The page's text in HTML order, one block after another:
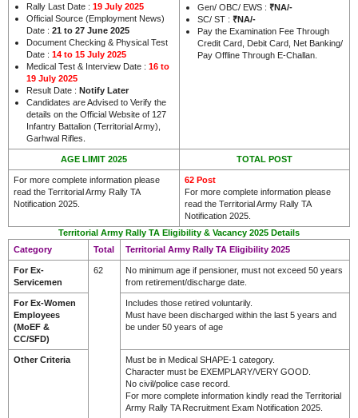
Rally Last Date : 19 July 2025
Official Source (Employment News)
Date : 21 to 27 June 2025
Document Checking & Physical Test
Date : 14 to 15 July 2025
Medical Test & Interview Date : 16 to
19 July 2025
Result Date : Notify Later
Candidates are Advised to Verify the
details on the Official Website of 127
Infantry Battalion (Territorial Army),
Garhwal Rifles.
Gen/ OBC/ EWS : ₹NA/-
SC/ ST : ₹NA/-
Pay the Examination Fee Through
Credit Card, Debit Card, Net Banking/
Pay Offline Through E-Challan.
AGE LIMIT 2025 TOTAL POST
For more complete information please
read the Territorial Army Rally TA
Notification 2025.
62 Post
For more complete information please
read the Territorial Army Rally TA
Notification 2025.
Territorial Army Rally TA Eligibility & Vacancy 2025 Details
Category
Total Territorial Army Rally TA Eligibility 2025
For Ex-
Servicemen
62
No minimum age if pensioner, must not exceed 50 years
from retirement/discharge date.
For Ex-Women
Employees
(MoEF &
CC/SFD)
Includes those retired voluntarily.
Must have been discharged within the last 5 years and
be under 50 years of age
Other Criteria
Must be in Medical SHAPE-1 category.
Character must be EXEMPLARY/VERY GOOD.
No civil/police case record.
For more complete information kindly read the Territorial
Army Rally TA Recruitment Exam Notification 2025.